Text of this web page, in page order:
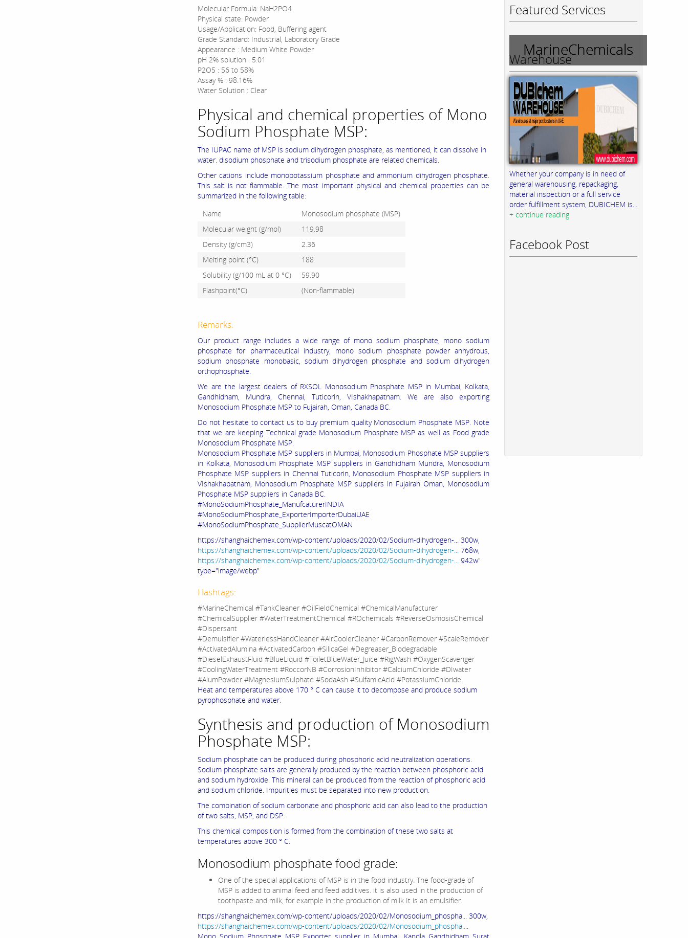
Molecular Formula: NaH2PO4
Physical state: Powder
Usage/Application: Food, Buffering agent
Grade Standard: Industrial, Laboratory Grade
Appearance : Medium White Powder
pH 2% solution : 5.01
P2O5 : 56 to 58%
Assay % : 98.16%
Water Solution : Clear
Physical and chemical properties of Mono
Sodium Phosphate MSP:
The IUPAC name of MSP is sodium dihydrogen phosphate, as mentioned, it can dissolve in
water. disodium phosphate and trisodium phosphate are related chemicals.
Other cations include monopotassium phosphate and ammonium dihydrogen phosphate.
This salt is not flammable. The most important physical and chemical properties can be
summarized in the following table:
Name
Monosodium phosphate (MSP)
Molecular weight (g/mol)
119.98
Density (g/cm3)
2.36
Melting point (°C)
188
Solubility (g/100 mL at 0 °C)
59.90
Flashpoint(°C)
(Non-flammable)
Remarks:
Our product range includes a wide range of mono sodium phosphate, mono sodium
phosphate for pharmaceutical industry, mono sodium phosphate powder anhydrous,
sodium phosphate monobasic, sodium dihydrogen phosphate and sodium dihydrogen
orthophosphate.
We are the largest dealers of RXSOL Monosodium Phosphate MSP in Mumbai, Kolkata,
Gandhidham, Mundra, Chennai, Tuticorin, VIshakhapatnam. We are also exporting
Monosodium Phosphate MSP to Fujairah, Oman, Canada BC.
Do not hesitate to contact us to buy premium quality Monosodium Phosphate MSP. Note
that we are keeping Technical grade Monosodium Phosphate MSP as well as Food grade
Monosodium Phosphate MSP.
Monosodium Phosphate MSP suppliers in Mumbai, Monosodium Phosphate MSP suppliers
in Kolkata, Monosodium Phosphate MSP suppliers in Gandhidham Mundra, Monosodium
Phosphate MSP suppliers in Chennai Tuticorin, Monosodium Phosphate MSP suppliers in
VIshakhapatnam, Monosodium Phosphate MSP suppliers in Fujairah Oman, Monosodium
Phosphate MSP suppliers in Canada BC.
#MonoSodiumPhosphate_ManufcaturerINDIA
#MonoSodiumPhosphate_ExporterImporterDubaiUAE
#MonoSodiumPhosphate_SupplierMuscatOMAN
https://shanghaichemex.com/wp-content/uploads/2020/02/Sodium-dihydrogen-... 300w,
https://shanghaichemex.com/wp-content/uploads/2020/02/Sodium-dihydrogen-... 768w,
https://shanghaichemex.com/wp-content/uploads/2020/02/Sodium-dihydrogen-... 942w"
type="image/webp"
Hashtags:
#MarineChemical #TankCleaner #OilFieldChemical #ChemicalManufacturer
#ChemicalSupplier #WaterTreatmentChemical #ROchemicals #ReverseOsmosisChemical
#Dispersant
#Demulsifier #WaterlessHandCleaner #AirCoolerCleaner #CarbonRemover #ScaleRemover
#ActivatedAlumina #ActivatedCarbon #SilicaGel #Degreaser_Biodegradable
#DieselExhaustFluid #BlueLiquid #ToiletBlueWater_Juice #RigWash #OxygenScavenger
#CoolingWaterTreatment #RoccorNB #CorrosionInhibitor #CalciumChloride #DIwater
#AlumPowder #MagnesiumSulphate #SodaAsh #SulfamicAcid #PotassiumChloride
Heat and temperatures above 170 ° C can cause it to decompose and produce sodium
pyrophosphate and water.
Synthesis and production of Monosodium
Phosphate MSP:
Sodium phosphate can be produced during phosphoric acid neutralization operations.
Sodium phosphate salts are generally produced by the reaction between phosphoric acid
and sodium hydroxide. This mineral can be produced from the reaction of phosphoric acid
and sodium chloride. Impurities must be separated into new production.
The combination of sodium carbonate and phosphoric acid can also lead to the production
of two salts, MSP, and DSP.
This chemical composition is formed from the combination of these two salts at
temperatures above 300 ° C.
Monosodium phosphate food grade:
One of the special applications of MSP is in the food industry. The food-grade of
MSP is added to animal feed and feed additives. it is also used in the production of
toothpaste and milk, for example in the production of milk It is an emulsifier.
https://shanghaichemex.com/wp-content/uploads/2020/02/Monosodium_phospha... 300w,
https://shanghaichemex.com/wp-content/uploads/2020/02/Monosodium_phospha....
Featured Services
MarineChemicals
Warehouse
Whether your company is in need of
general warehousing, repackaging,
material inspection or a full service
order fulfillment system, DUBICHEM is...
+ continue reading
Facebook Post